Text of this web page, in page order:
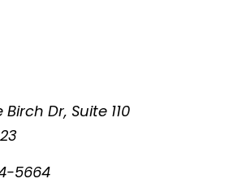
Dr, Suite 110
5664